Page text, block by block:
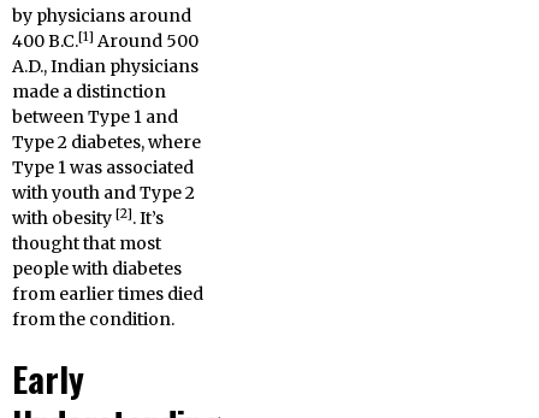
by physicians around
400 B.C.[1] Around 500
A.D., Indian physicians
made a distinction
between Type 1 and
Type 2 diabetes, where
Type 1 was associated
with youth and Type 2
with obesity [2]. It’s
thought that most
people with diabetes
from earlier times died
from the condition.
Early